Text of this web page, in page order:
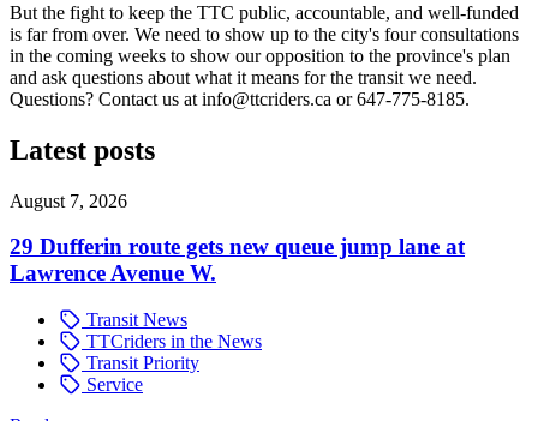
But the fight to keep the TTC public, accountable, and well-funded
is far from over. We need to show up to the city's four consultations
in the coming weeks to show our opposition to the province's plan
and ask questions about what it means for the transit we need.
Questions? Contact us at info@ttcriders.ca or 647-775-8185.
Latest posts
August 7, 2026
29 Dufferin route gets new queue jump lane at
Lawrence Avenue W.
Transit News
TTCriders in the News
Transit Priority
Service